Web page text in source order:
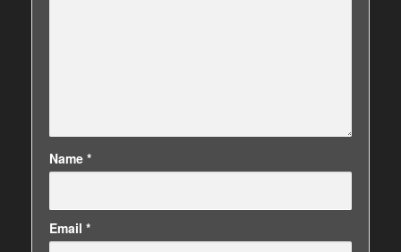
Name *
Email *